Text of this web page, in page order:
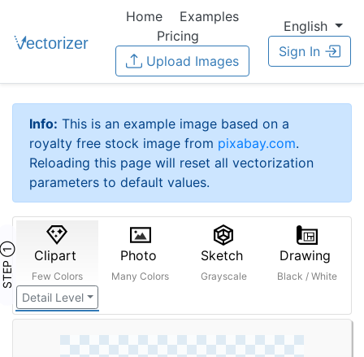
Home
Examples
Pricing
Upload Images
English
Sign In
Info: This is an example image based on a
royalty free stock image from pixabay.com.
Reloading this page will reset all vectorization
parameters to default values.
STEP ① Clipart
Few Colors
Detail Level
Photo
Many Colors
Sketch
Grayscale
Drawing
Black / White